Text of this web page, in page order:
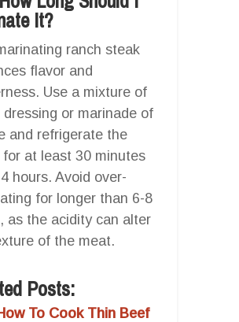
It?
ranch steak
flavor and
Use a mixture of
dressing or marinade of
and refrigerate the
for at least 30 minutes
hours. Avoid over-
for longer than 6-8
as the acidity can alter
of the meat.
Posts:
To Cook Thin Beef